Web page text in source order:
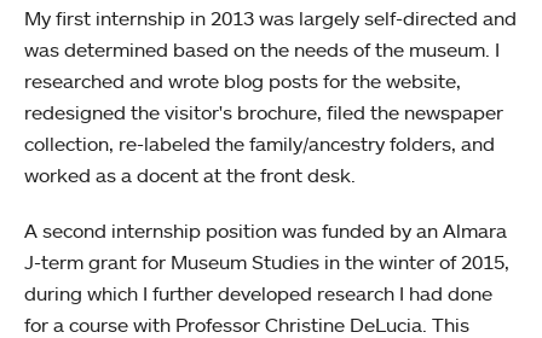
My first internship in 2013 was largely self-directed and
was determined based on the needs of the museum. I
researched and wrote blog posts for the website,
redesigned the visitor's brochure, filed the newspaper
collection, re-labeled the family/ancestry folders, and
worked as a docent at the front desk.
A second internship position was funded by an Almara
J-term grant for Museum Studies in the winter of 2015,
during which I further developed research I had done
for a course with Professor Christine DeLucia. This